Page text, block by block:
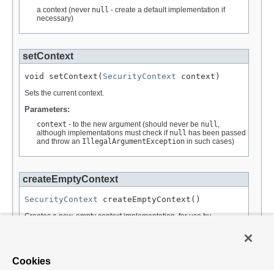
a context (never null - create a default implementation if
necessary)
setContext
void setContext( SecurityContext context)
Sets the current context.
Parameters:
context - to the new argument (should never be null
although implementations must check if null has been passed
and throw an IllegalArgumentException in such cases)
createEmptyContext
SecurityContext createEmptyContext()
Creates a new, empty context implementation, for use by
the empty context.
Cookies